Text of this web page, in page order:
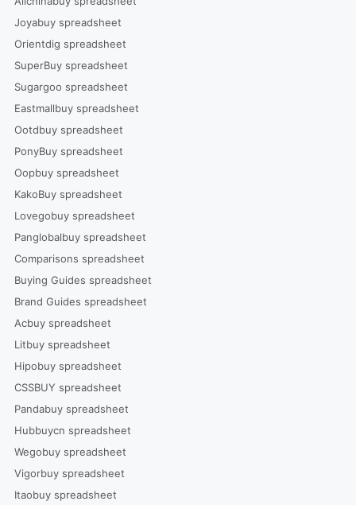
Joyabuy spreadsheet
Orientdig spreadsheet
SuperBuy spreadsheet
Sugargoo spreadsheet
Eastmallbuy spreadsheet
Ootdbuy spreadsheet
PonyBuy spreadsheet
Oopbuy spreadsheet
KakoBuy spreadsheet
Lovegobuy spreadsheet
Panglobalbuy spreadsheet
Comparisons spreadsheet
Buying Guides spreadsheet
Brand Guides spreadsheet
Acbuy spreadsheet
Litbuy spreadsheet
Hipobuy spreadsheet
CSSBUY spreadsheet
Pandabuy spreadsheet
Hubbuycn spreadsheet
Wegobuy spreadsheet
Vigorbuy spreadsheet
Itaobuy spreadsheet